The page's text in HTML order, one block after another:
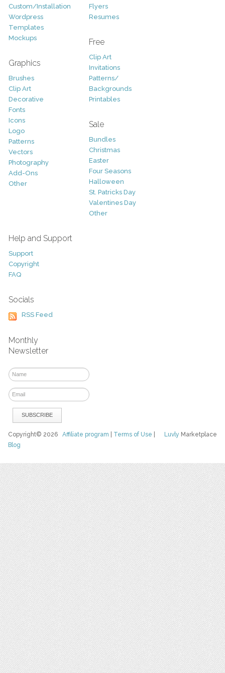
Custom/Installation
Wordpress
Templates
Mockups
Graphics
Brushes
Clip Art
Decorative
Fonts
Icons
Logo
Patterns
Vectors
Photography
Add-Ons
Other
Flyers
Resumes
Free
Clip Art
Invitations
Patterns/
Backgrounds
Printables
Sale
Bundles
Christmas
Easter
Four Seasons
Halloween
St. Patricks Day
Valentines Day
Other
Help and Support
Support
Copyright
FAQ
Socials
RSS Feed
Monthly
Newsletter
Luvly Marketplace
Copyright© 2026Affiliate program Terms of Use
Blog